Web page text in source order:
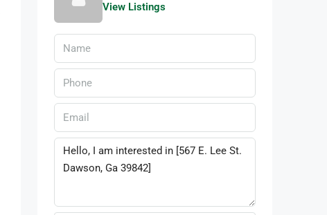
View Listings